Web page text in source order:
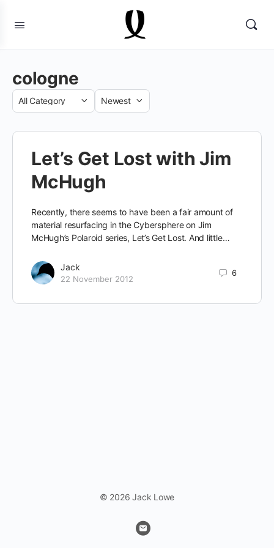
cologne
Category
Sort
Let’s Get Lost with Jim
McHugh
Recently, there seems to have been a fair amount of
material resurfacing in the Cybersphere on Jim
McHugh’s Polaroid series, Let’s Get Lost. And little…
Jack
22 November 2012
6
© 2026 Jack Lowe